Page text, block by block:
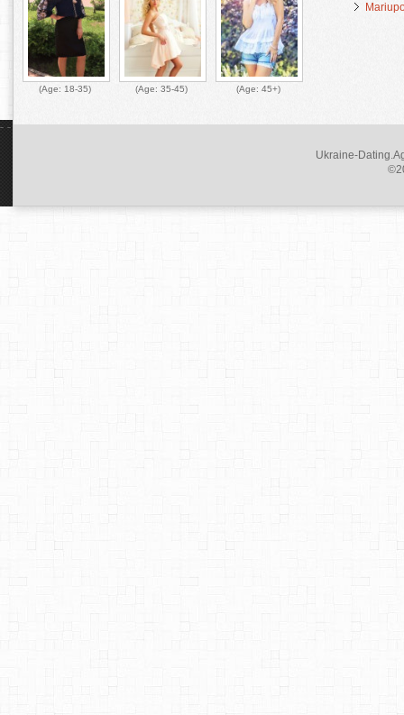
(Age: 18-35) (Age:35-45) (Age: 45+)
Ukraine-